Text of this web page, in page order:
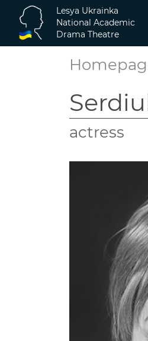
Lesya Ukrainka
National Academic
Drama Theatre
actress